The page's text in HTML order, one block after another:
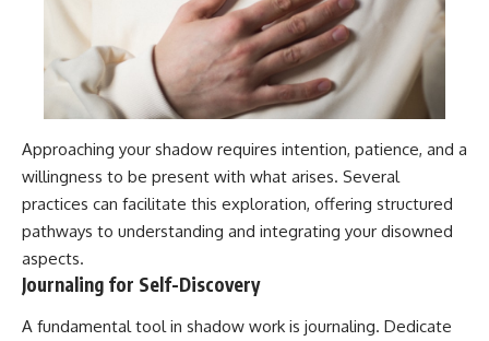
Approaching your shadow requires intention, patience, and a
willingness to be present with what arises. Several
practices can facilitate this exploration, offering structured
pathways to understanding and integrating your disowned
aspects.
Journaling for Self-Discovery
A fundamental tool in shadow work is journaling. Dedicate